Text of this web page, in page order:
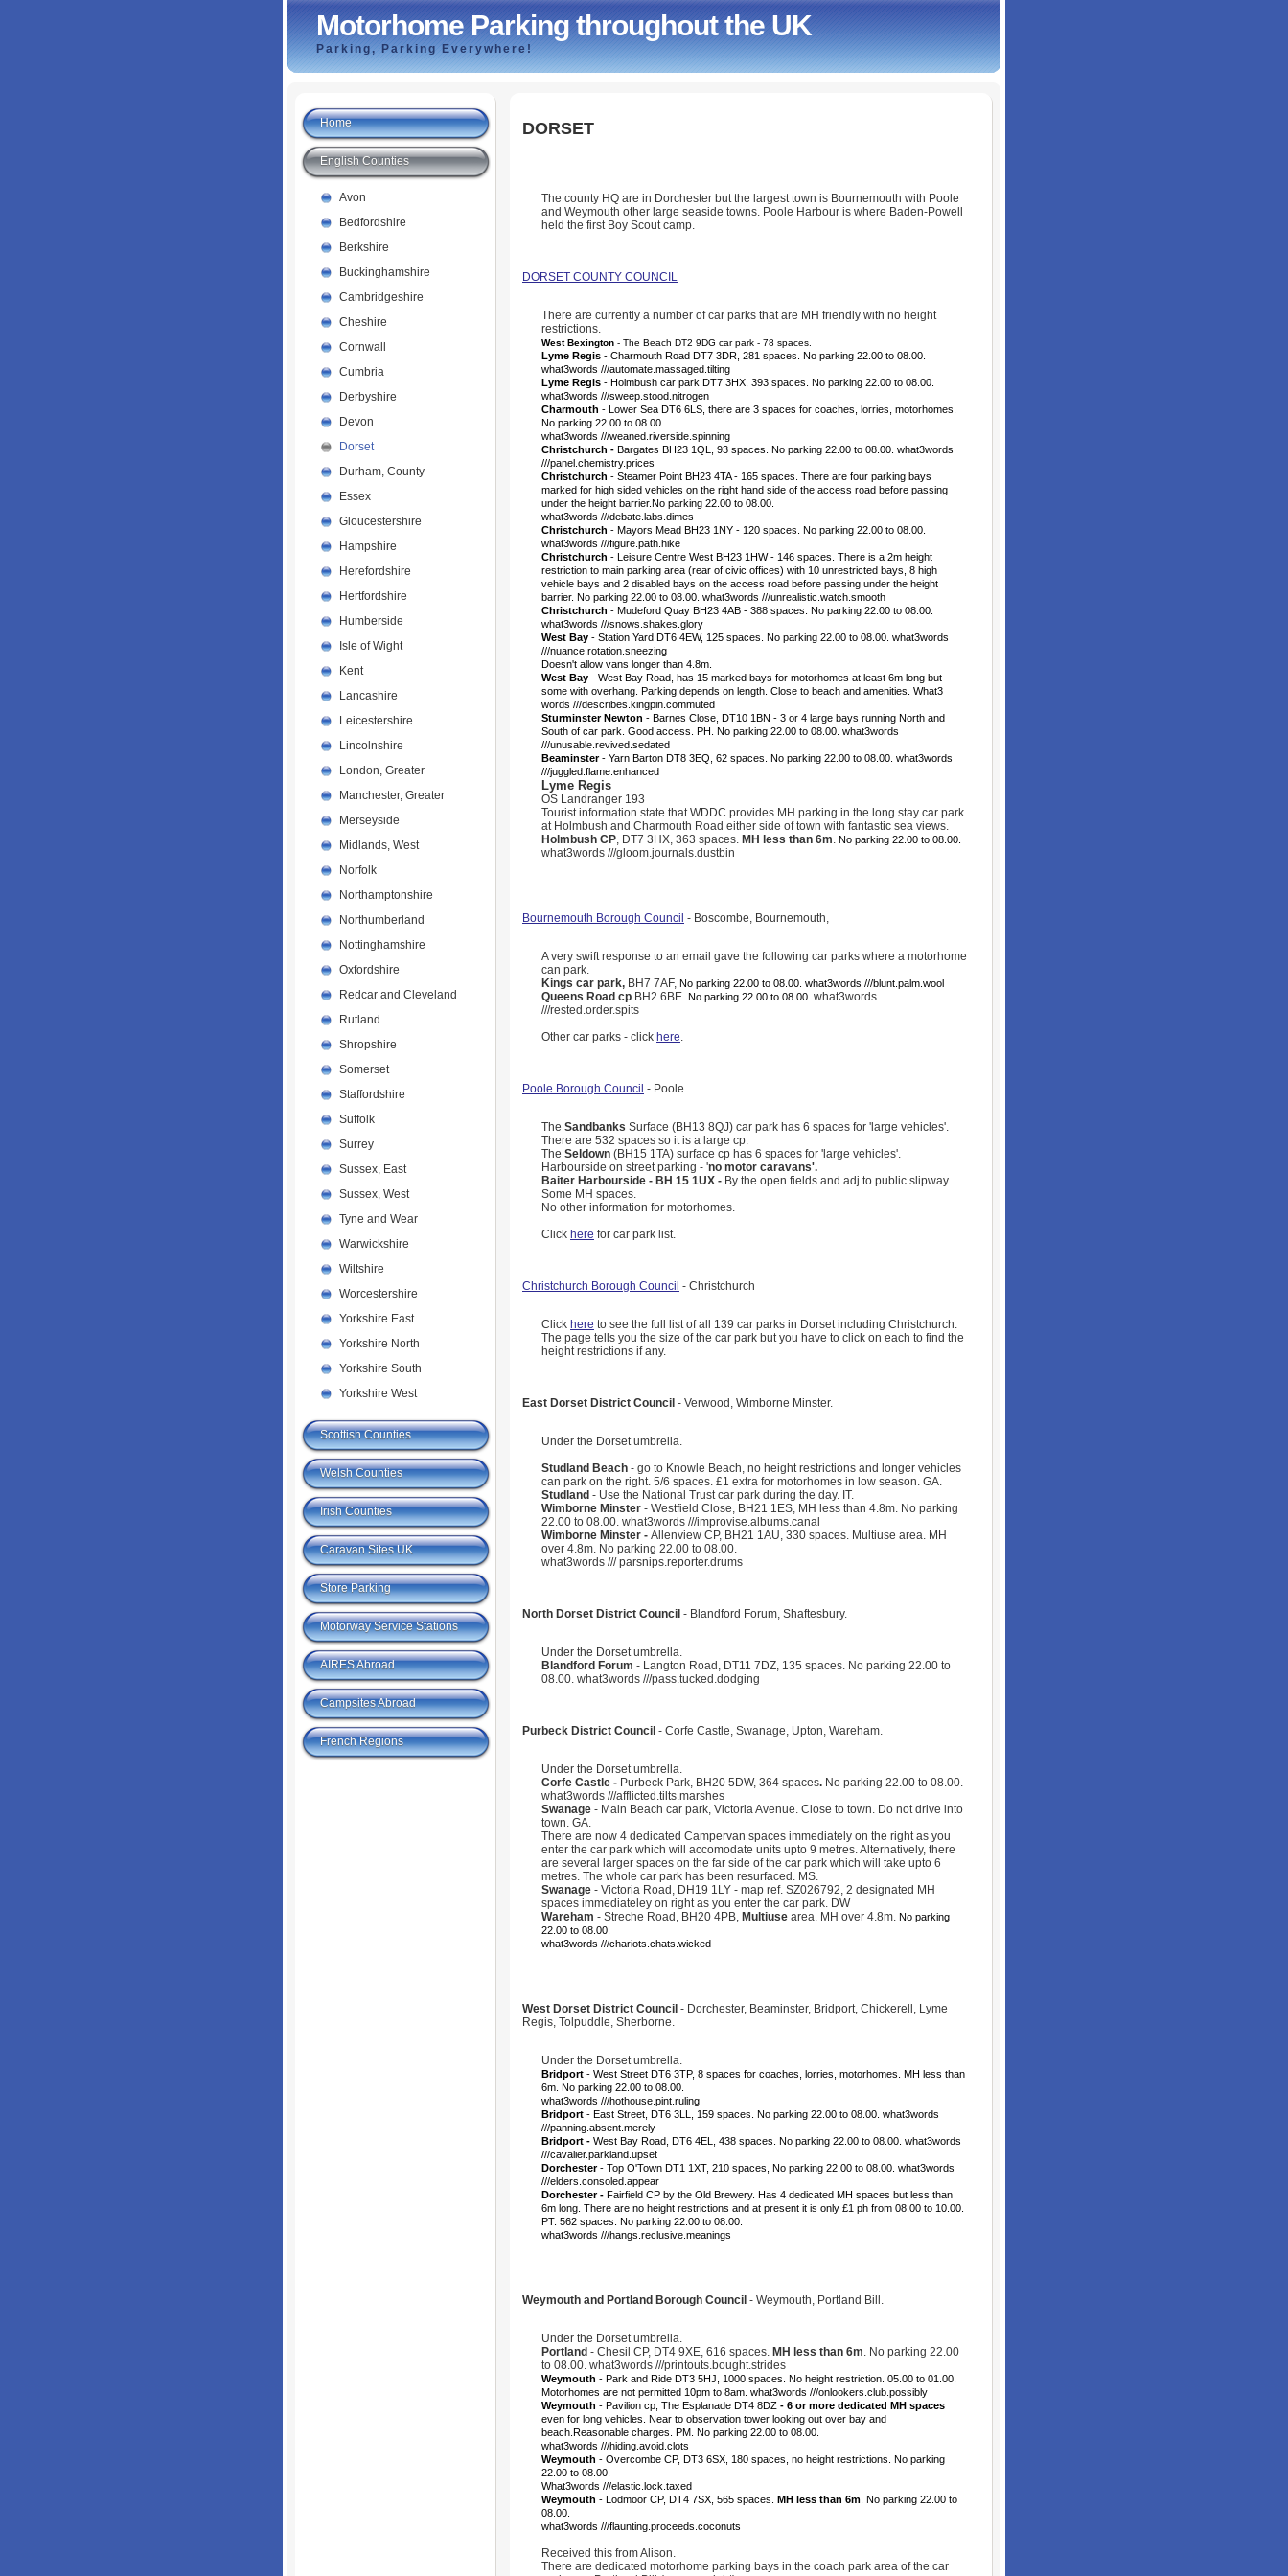
Motorhome Parking throughout the UK
Parking, Parking Everywhere!
DORSET
The county HQ are in Dorchester but the largest town is Bournemouth with Poole
and Weymouth other large seaside towns. Poole Harbour is where Baden-Powell
held the first Boy Scout camp.
DORSET COUNTY COUNCIL
There are currently a number of car parks that are MH friendly with no height
restrictions.
West Bexington - The Beach DT2 9DG car park - 78 spaces.
Lyme Regis - Charmouth Road DT7 3DR, 281 spaces. No parking 22.00 to 08.00.
what3words ///automate.massaged.tilting
Lyme Regis - Holmbush car park DT7 3HX, 393 spaces. No parking 22.00 to 08.00.
what3words ///sweep.stood.nitrogen
Charmouth - Lower Sea DT6 6LS, there are 3 spaces for coaches, lorries, motorhomes.
No parking 22.00 to 08.00.
what3words ///weaned.riverside.spinning
Christchurch - Bargates BH23 1QL, 93 spaces. No parking 22.00 to 08.00. what3words
///panel.chemistry.prices
Christchurch - Steamer Point BH23 4TA - 165 spaces. There are four parking bays
marked for high sided vehicles on the right hand side of the access road before passing
under the height barrier.No parking 22.00 to 08.00.
what3words ///debate.labs.dimes
Christchurch - Mayors Mead BH23 1NY - 120 spaces. No parking 22.00 to 08.00.
what3words ///figure.path.hike
Christchurch - Leisure Centre West BH23 1HW - 146 spaces. There is a 2m height
restriction to main parking area (rear of civic offices) with 10 unrestricted bays, 8 high
vehicle bays and 2 disabled bays on the access road before passing under the height
barrier. No parking 22.00 to 08.00. what3words ///unrealistic.watch.smooth
Christchurch - Mudeford Quay BH23 4AB - 388 spaces. No parking 22.00 to 08.00.
what3words ///snows.shakes.glory
West Bay - Station Yard DT6 4EW, 125 spaces. No parking 22.00 to 08.00. what3words
///nuance.rotation.sneezing
Doesn't allow vans longer than 4.8m.
West Bay - West Bay Road, has 15 marked bays for motorhomes at least 6m long but
some with overhang. Parking depends on length. Close to beach and amenities. What3
words ///describes.kingpin.commuted
Sturminster Newton - Barnes Close, DT10 1BN - 3 or 4 large bays running North and
South of car park. Good access. PH. No parking 22.00 to 08.00. what3words
///unusable.revived.sedated
Beaminster- Yarn Barton DT8 3EQ, 62 spaces. No parking 22.00 to 08.00. what3words
///juggled.flame.enhanced
Lyme Regis
OS Landranger 193
Tourist information state that WDDC provides MH parking in the long stay car park
at Holmbush and Charmouth Road either side of town with fantastic sea views.
Holmbush CP, DT7 3HX, 363 spaces. MH less than 6m. No parking 22.00 to 08.00.
what3words ///gloom.journals.dustbin
Bournemouth Borough Council - Boscombe, Bournemouth,
A very swift response to an email gave the following car parks where a motorhome
can park.
Kings car park, BH7 7AF, No parking 22.00 to 08.00. what3words ///blunt.palm.wool
Queens Road cp BH2 6BE. No parking 22.00 to 08.00. what3words
///rested.order.spits
Other car parks - click here.
Poole Borough Council - Poole
The Sandbanks Surface (BH13 8QJ) car park has 6 spaces for 'large vehicles'.
There are 532 spaces so it is a large cp.
The Seldown (BH15 1TA) surface cp has 6 spaces for 'large vehicles'.
Harbourside on street parking - 'no motor caravans'.
Baiter Harbourside - BH 15 1UX - By the open fields and adj to public slipway.
Some MH spaces.
No other information for motorhomes.
Click here for car park list.
Christchurch Borough Council - Christchurch
Click here to see the full list of all 139 car parks in Dorset including Christchurch.
The page tells you the size of the car park but you have to click on each to find the
height restrictions if any.
East Dorset District Council - Verwood, Wimborne Minster.
Under the Dorset umbrella.
Studland Beach - go to Knowle Beach, no height restrictions and longer vehicles
can park on the right. 5/6 spaces. £1 extra for motorhomes in low season. GA.
Studland - Use the National Trust car park during the day. IT.
Wimborne Minster - Westfield Close, BH21 1ES, MH less than 4.8m. No parking
22.00 to 08.00. what3words ///improvise.albums.canal
Wimborne Minster - Allenview CP, BH21 1AU, 330 spaces. Multiuse area. MH
over 4.8m. No parking 22.00 to 08.00.
what3words /// parsnips.reporter.drums
North Dorset District Council - Blandford Forum, Shaftesbury.
Under the Dorset umbrella.
Blandford Forum - Langton Road, DT11 7DZ, 135 spaces. No parking 22.00 to
08.00. what3words ///pass.tucked.dodging
Purbeck District Council - Corfe Castle, Swanage, Upton, Wareham.
Under the Dorset umbrella.
Corfe Castle - Purbeck Park, BH20 5DW, 364 spaces. No parking 22.00 to 08.00.
what3words ///afflicted.tilts.marshes
Swanage - Main Beach car park, Victoria Avenue. Close to town. Do not drive into
town. GA.
There are now 4 dedicated Campervan spaces immediately on the right as you
enter the car park which will accomodate units upto 9 metres. Alternatively, there
are several larger spaces on the far side of the car park which will take upto 6
metres. The whole car park has been resurfaced. MS.
Swanage - Victoria Road, DH19 1LY - map ref. SZ026792, 2 designated MH
spaces immediateley on right as you enter the car park. DW
Wareham - Streche Road, BH20 4PB, Multiuse area. MH over 4.8m. No parking
22.00 to 08.00.
what3words ///chariots.chats.wicked
West Dorset District Council - Dorchester, Beaminster, Bridport, Chickerell, Lyme
Regis, Tolpuddle, Sherborne.
Under the Dorset umbrella.
Bridport - West Street DT6 3TP, 8 spaces for coaches, lorries, motorhomes. MH less than
6m. No parking 22.00 to 08.00.
what3words ///hothouse.pint.ruling
Bridport - East Street, DT6 3LL, 159 spaces. No parking 22.00 to 08.00. what3words
///panning.absent.merely
Bridport - West Bay Road, DT6 4EL, 438 spaces. No parking 22.00 to 08.00. what3words
///cavalier.parkland.upset
Dorchester- Top O'Town DT1 1XT, 210 spaces, No parking 22.00 to 08.00. what3words
///elders.consoled.appear
Dorchester - Fairfield CP by the Old Brewery. Has 4 dedicated MH spaces but less than
6m long. There are no height restrictions and at present it is only £1 ph from 08.00 to 10.00.
PT. 562 spaces. No parking 22.00 to 08.00.
what3words ///hangs.reclusive.meanings
Weymouth and Portland Borough Council - Weymouth, Portland Bill.
Under the Dorset umbrella.
Portland - Chesil CP, DT4 9XE, 616 spaces. MH less than 6m. No parking 22.00
to 08.00. what3words ///printouts.bought.strides
Weymouth - Park and Ride DT3 5HJ, 1000 spaces. No height restriction. 05.00 to 01.00.
Motorhomes are not permitted 10pm to 8am. what3words ///onlookers.club.possibly
Weymouth - Pavilion cp, The Esplanade DT4 8DZ - 6 or more dedicated MH spaces
even for long vehicles. Near to observation tower looking out over bay and
beach.Reasonable charges. PM. No parking 22.00 to 08.00.
what3words ///hiding.avoid.clots
Weymouth - Overcombe CP, DT3 6SX, 180 spaces, no height restrictions. No parking
22.00 to 08.00.
What3words ///elastic.lock.taxed
Weymouth - Lodmoor CP, DT4 7SX, 565 spaces. MH less than 6m . No parking 22.00 to
08.00.
what3words ///flaunting.proceeds.coconuts
Received this from Alison.
There are dedicated motorhome parking bays in the coach park area of the car
Home
English Counties
Avon
Bedfordshire
Berkshire
Buckinghamshire
Cambridgeshire
Cheshire
Cornwall
Cumbria
Derbyshire
Devon
Dorset
Durham, County
Essex
Gloucestershire
Hampshire
Herefordshire
Hertfordshire
Humberside
Isle of Wight
Kent
Lancashire
Leicestershire
Lincolnshire
London, Greater
Manchester, Greater
Merseyside
Midlands, West
Norfolk
Northamptonshire
Northumberland
Nottinghamshire
Oxfordshire
Redcar and Cleveland
Rutland
Shropshire
Somerset
Staffordshire
Suffolk
Surrey
Sussex, East
Sussex, West
Tyne and Wear
Warwickshire
Wiltshire
Worcestershire
Yorkshire East
Yorkshire North
Yorkshire South
Yorkshire West
Scottish Counties
Welsh Counties
Irish Counties
Caravan Sites UK
Store Parking
Motorway Service Stations
AIRES Abroad
Campsites Abroad
French Regions